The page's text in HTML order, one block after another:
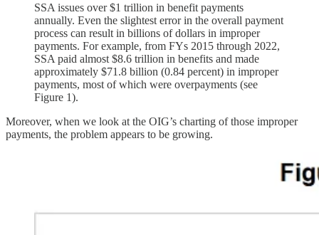
SSA issues over $1 trillion in benefit payments
annually. Even the slightest error in the overall payment
process can result in billions of dollars in improper
payments. For example, from FYs 2015 through 2022,
SSA paid almost $8.6 trillion in benefits and made
approximately $71.8 billion (0.84 percent) in improper
payments, most of which were overpayments (see
Figure 1).
Moreover, when we look at the OIG’s charting of those improper
payments, the problem appears to be growing.